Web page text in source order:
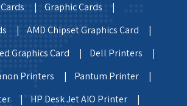
Cards |
Graphic Cards |
|
AMD Chipset Graphics Card |
Graphics Card |
Dell Printers |
Printers |
Pantum Printer |
|
HP Desk Jet AIO Printer |